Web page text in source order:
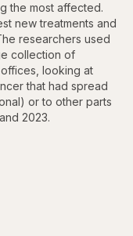
the most affected.
new treatments and
researchers used
collection of
looking at
that had spread
or to other parts
2023.